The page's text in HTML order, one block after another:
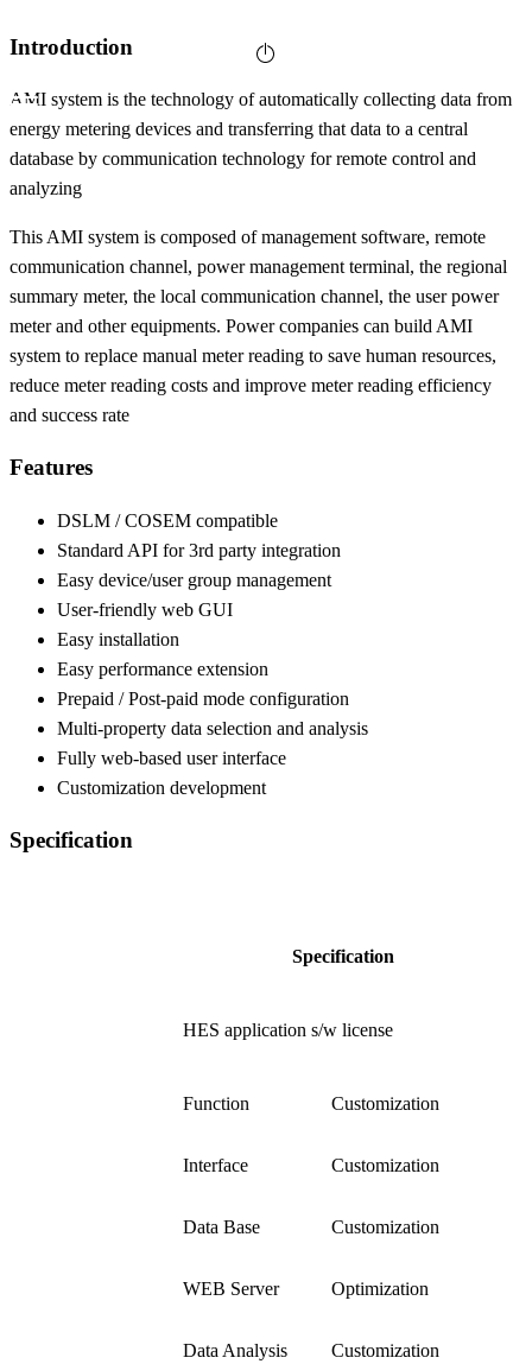
Introduction
AMI system is the technology of automatically collecting data from
energy metering devices and transferring that data to a central
database by communication technology for remote control and
analyzing
This AMI system is composed of management software, remote
communication channel, power management terminal, the regional
summary meter, the local communication channel, the user power
meter and other equipments. Power companies can build AMI
system to replace manual meter reading to save human resources,
reduce meter reading costs and improve meter reading efficiency
and success rate
Features
DSLM / COSEM compatible
Standard API for 3rd party integration
Easy device/user group management
User-friendly web GUI
Easy installation
Easy performance extension
Prepaid / Post-paid mode configuration
Multi-property data selection and analysis
Fully web-based user interface
Customization development
Specification
Specification
HES application s/w license
Function Customization
Interface Customization
Data Base Customization
WEB Server Optimization
Data Analysis Customization